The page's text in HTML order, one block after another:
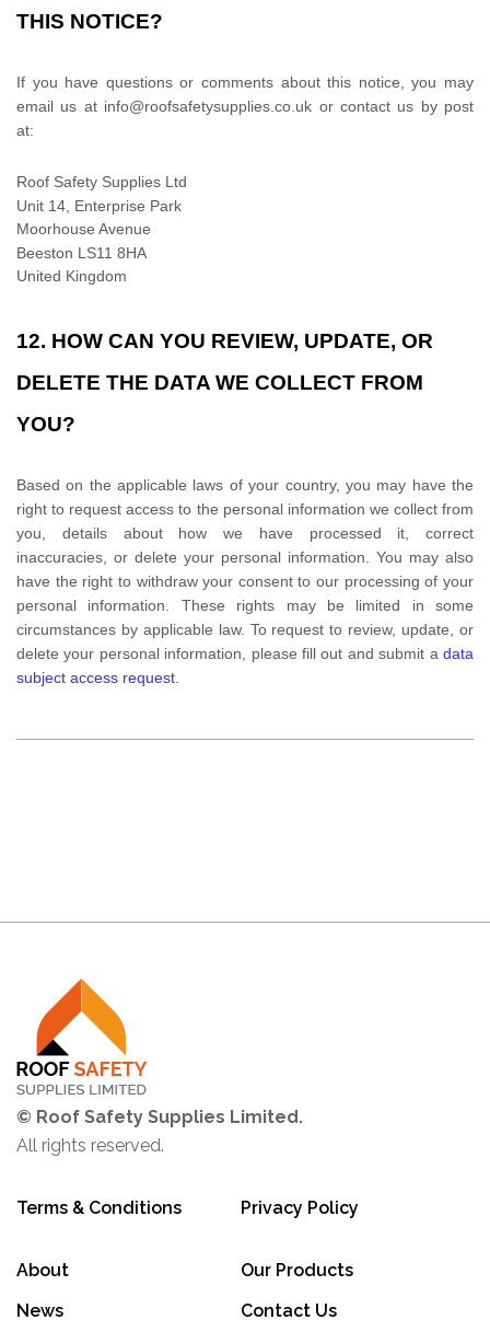
THIS NOTICE?
If you have questions or comments about this notice, you may
email us at info@roofsafetysupplies.co.uk or contact us by post
at:
Roof Safety Supplies Ltd
Unit 14, Enterprise Park
Moorhouse Avenue
Beeston LS11 8HA
United Kingdom
12. HOW CAN YOU REVIEW, UPDATE, OR
DELETE THE DATA WE COLLECT FROM
YOU?
Based on the applicable laws of your country, you may have the
right to request access to the personal information we collect from
you, details about how we have processed it, correct
inaccuracies, or delete your personal information. You may also
have the right to withdraw your consent to our processing of your
personal information. These rights may be limited in some
circumstances by applicable law. To request to review, update, or
delete your personal information, please fill out and submit a data
subject access request
© Roof Safety Supplies Limited.
All rights reserved.
Terms & Conditions Privacy Policy
About
Our Products
News
Contact Us